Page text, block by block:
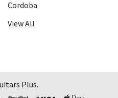
Cordoba
View All
Plus.